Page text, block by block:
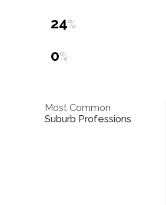
24%
0%
Most Common
Suburb Professions